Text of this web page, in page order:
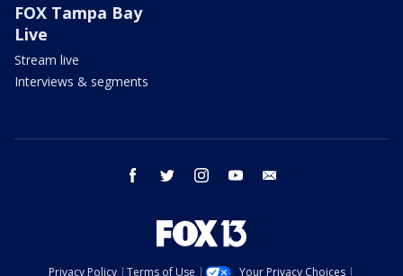
FOX Tampa Bay
Live
Stream live
Interviews & segments
facebook twitter instagram youtube
Privacy Policy Terms of Use Your Privacy Choices